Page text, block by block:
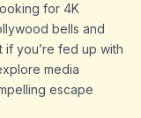
for 4K
bells and
if you’re fed up with
media
escape